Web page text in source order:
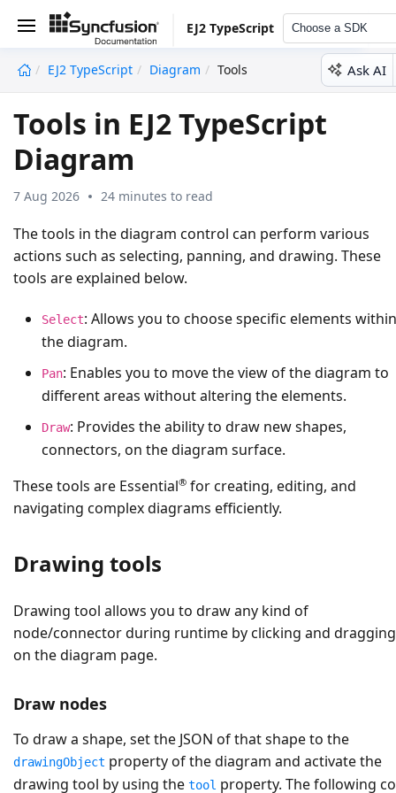
EJ2 TypeScript Choose a SDK
EJ2 TypeScript Diagram Tools Ask AI
Tools in EJ2 TypeScript
Diagram
7 Aug 2026 24 minutes to read
The tools in the diagram control can perform various
actions such as selecting, panning, and drawing. These
tools are explained below.
Select: Allows you to choose specific elements within
the diagram.
Pan: Enables you to move the view of the diagram to
different areas without altering the elements.
Draw: Provides the ability to draw new shapes,
connectors, on the diagram surface.
These tools are Essential® for creating, editing, and
navigating complex diagrams efficiently.
Drawing tools
Drawing tool allows you to draw any kind of
node/connector during runtime by clicking and dragging
on the diagram page.
Draw nodes
To draw a shape, set the JSON of that shape to the
drawingObject property of the diagram and activate the
drawing tool by using the tool property. The following
undefined